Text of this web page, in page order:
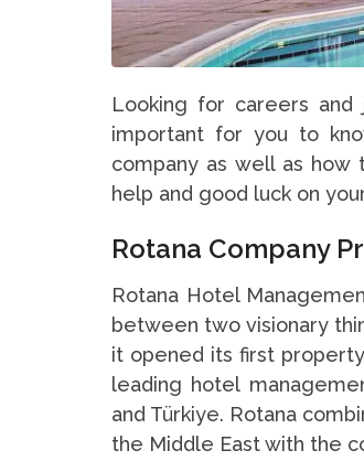
Looking for careers
important for you to
company as well as
help and good luck on
Rotana Company
Rotana Hotel
between two visionary
it opened its first
leading hotel
and Türkiye. Rotana
the Middle East with the